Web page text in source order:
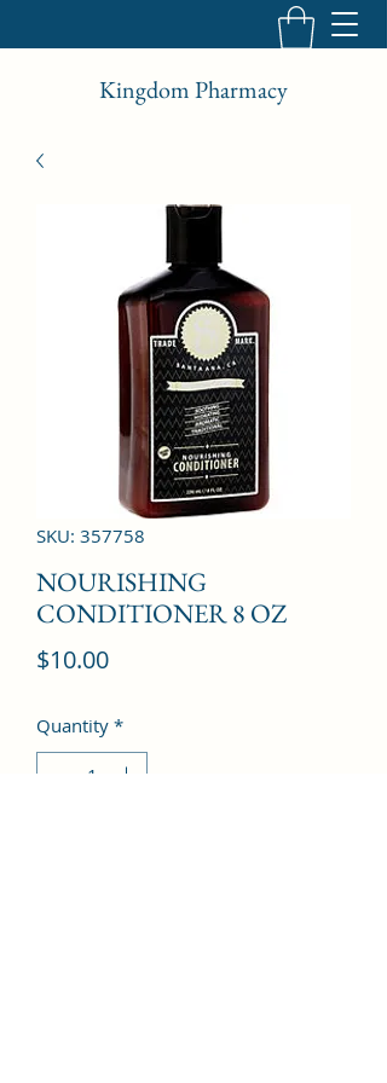
Kingdom Pharmacy
SKU: 357758
NOURISHING
CONDITIONER 8 OZ
$10.00Price
Quantity *